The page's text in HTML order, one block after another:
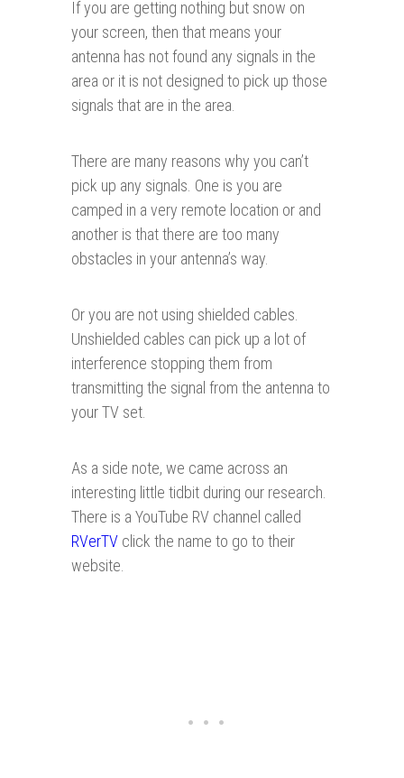
If you are getting nothing but snow on
your screen, then that means your
antenna has not found any signals in the
area or it is not designed to pick up those
signals that are in the area.
There are many reasons why you can’t
pick up any signals. One is you are
camped in a very remote location or and
another is that there are too many
obstacles in your antenna’s way.
Or you are not using shielded cables.
Unshielded cables can pick up a lot of
interference stopping them from
transmitting the signal from the antenna to
your TV set.
As a side note, we came across an
interesting little tidbit during our research.
There is a YouTube RV channel called
RVerTV click the name to go to their
website.